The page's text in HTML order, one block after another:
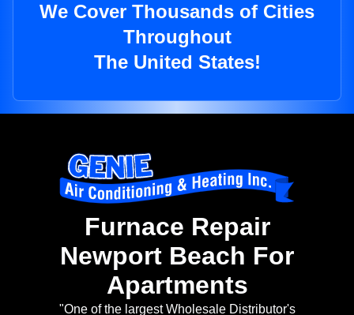
We Cover Thousands of Cities
Throughout
The United States!
Furnace Repair
Newport Beach For
Apartments
"One of the largest Wholesale Distributor's